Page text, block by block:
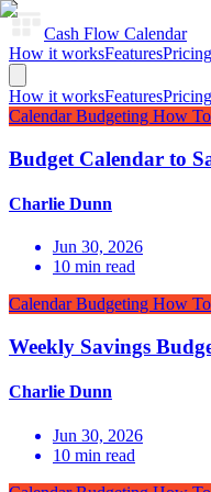
Cash Flow Calendar
How it worksFeaturesPricing
How it worksFeaturesPricing
Calendar Budgeting How
Budget Calendar to
Charlie Dunn
Jun 30, 2026
10 min read
Calendar Budgeting How
Weekly Savings
Charlie Dunn
Jun 30, 2026
10 min read